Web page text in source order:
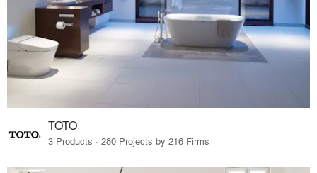
TOTO
3 Products · 280 Projects by 216 Firms